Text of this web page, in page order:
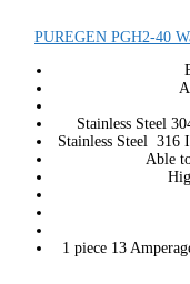
PUREGEN PGH2-40
Stainless Steel
Stainless Steel 316
Able
1 piece 13